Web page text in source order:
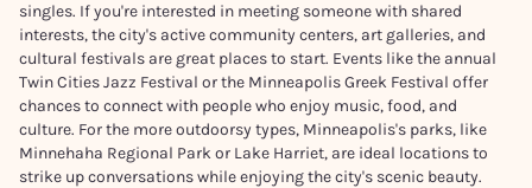
singles. If you're interested in meeting someone with shared
interests, the city's active community centers, art galleries, and
cultural festivals are great places to start. Events like the annual
Twin Cities Jazz Festival or the Minneapolis Greek Festival offer
chances to connect with people who enjoy music, food, and
culture. For the more outdoorsy types, Minneapolis's parks, like
Minnehaha Regional Park or Lake Harriet, are ideal locations to
strike up conversations while enjoying the city's scenic beauty.